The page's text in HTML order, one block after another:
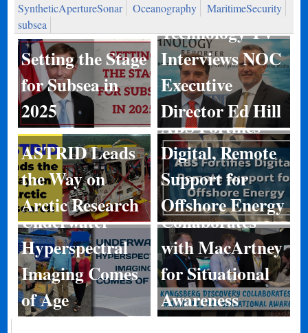
SyntheticApertureSonar
Oceanography
MaritimeSecurity
subsea
Setting the Stage
for Subsea in
2025
Marine
Technology TV
Interviews NOC
Executive
Director Ed Hill
ASTRID Leads
the Way on
Arctic Research
ABS Fortifies
Digital, Remote
Support for
Offshore Energy
Underwater
Hyperspectral
Imaging Comes
of Age
Kongsberg
Discovery
Collaborates
with MacArtney
for Situational
Awareness